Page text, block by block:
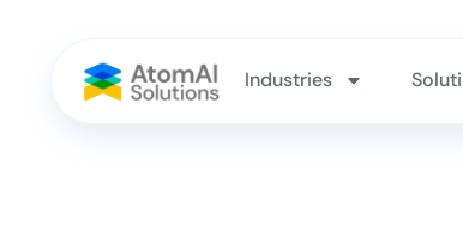
Industries